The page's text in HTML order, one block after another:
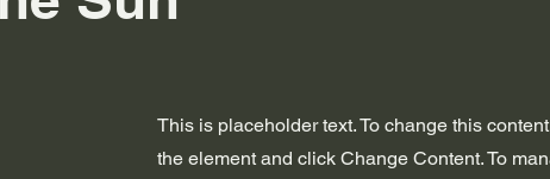
This is placeholder text. To change this
the element and click Change Content. To